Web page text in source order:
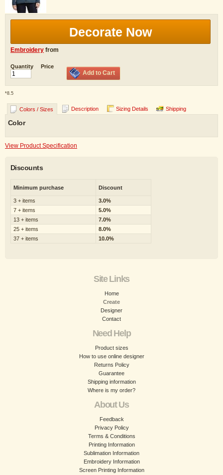
Decorate Now
Embroidery from
Quantity Price
Add to Cart
*8.5
Colors / Sizes Description Sizing Details Shipping
Color
View Product Specification
Discounts
Minimum purchase Discount
3 + items
3.0%
7 + items
5.0%
13 + items
7.0%
25 + items
8.0%
37 + items
10.0%
Site Links
Home
Create
Designer
Contact
Need Help
Product sizes
How to use online designer
Returns Policy
Guarantee
Shipping information
Where is my order?
About Us
Feedback
Privacy Policy
Terms & Conditions
Printing Information
Sublimation Information
Embroidery Information
Screen Printing Information